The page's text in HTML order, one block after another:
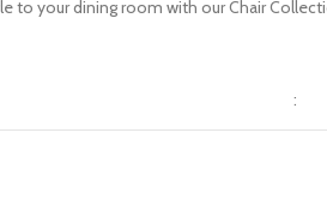
to your dining room with our Chair
: